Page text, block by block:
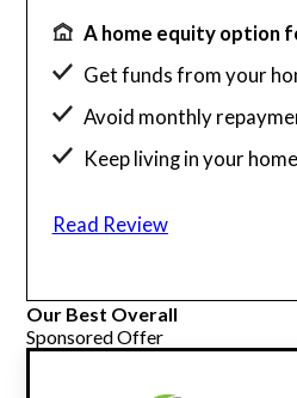
A home equity option
Get funds from your
Avoid monthly
Keep living in your home
Down payment
Read Review
Our Best Overall
Sponsored Offer